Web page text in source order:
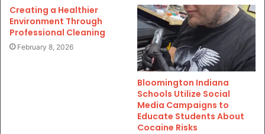
Creating a Healthier
Environment Through
Professional Cleaning
February 8, 2026
Bloomington Indiana
Schools Utilize Social
Media Campaigns to
Educate Students About
Cocaine Risks